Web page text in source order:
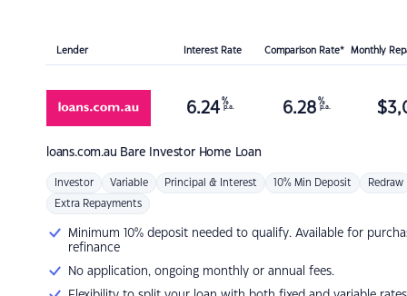
Lender Interest Rate Comparison Rate* Monthly
loans.com.au Bare Investor Home Loan
6.24 %
p.a. 6.28 %
p.a. $
Investor Variable Principal & Interest 10% Min Deposit Redraw
Extra Repayments
Minimum 10% deposit needed to qualify. Available for
refinance
No application, ongoing monthly or annual fees.